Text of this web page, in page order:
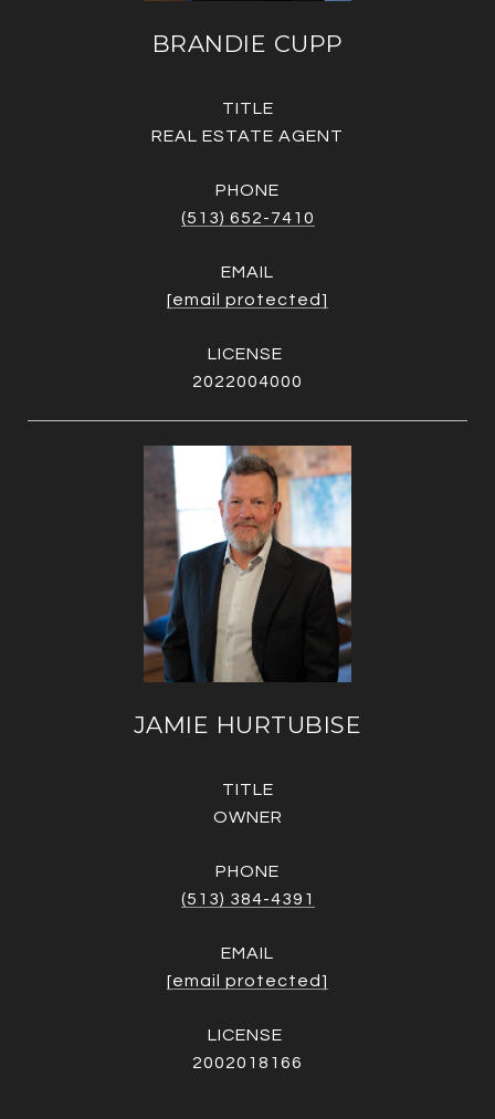
BRANDIE CUPP
TITLE
REAL ESTATE AGENT
PHONE
(513) 652-7410
EMAIL
[email protected]
2022004000
JAMIE HURTUBISE
TITLE
OWNER
PHONE
(513) 384-4391
EMAIL
[email protected]
2002018166